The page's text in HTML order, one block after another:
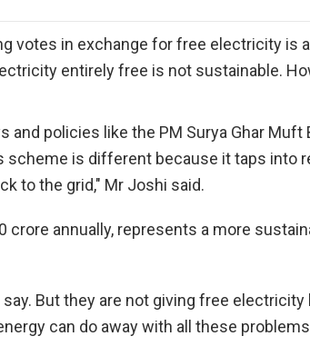
votes in exchange for free electricity is
entirely free is not sustainable.
policies like the PM Surya Ghar
is different because it taps into
to the grid," Mr Joshi said.
crore annually, represents a more
But they are not giving free
can do away with all these